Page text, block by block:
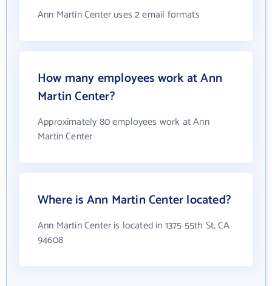
Ann Martin Center uses 2 email formats
How many employees work at Ann
Martin Center?
Approximately 80 employees work at Ann
Martin Center
Where is Ann Martin Center located?
Ann Martin Center is located in 1375 55th St, CA
94608